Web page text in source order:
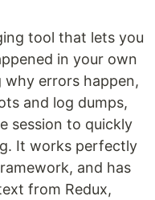
tool that lets you
in your own
why errors happen,
and log dumps,
session to quickly
It works perfectly
and has
from Redux,